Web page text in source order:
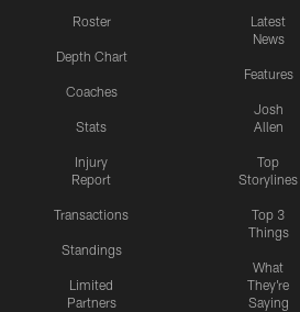
Roster
Depth Chart
Coaches
Stats
Injury
Report
Transactions
Standings
Limited
Partners
Latest
News
Features
Josh
Allen
Top
Storylines
Top 3
Things
What
They're
Saying